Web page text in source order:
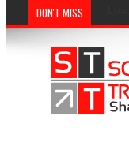
DON'T MISS